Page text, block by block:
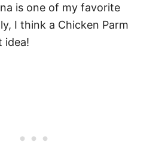
is one of my favorite
I think a Chicken Parm
idea!